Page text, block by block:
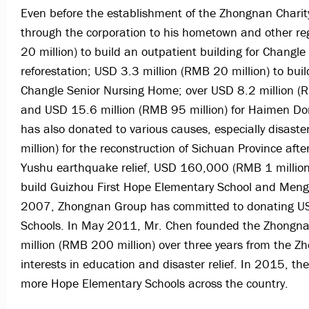
Even before the establishment of the Zhongnan
through the corporation to his hometown and other
20 million) to build an outpatient building for
reforestation; USD 3.3 million (RMB 20 million) to
Changle Senior Nursing Home; over USD 8.2 million
and USD 15.6 million (RMB 95 million) for Haimen
has also donated to various causes, especially
million) for the reconstruction of Sichuan Province
Yushu earthquake relief, USD 160,000 (RMB 1
build Guizhou First Hope Elementary School and
2007, Zhongnan Group has committed to donating
Schools. In May 2011, Mr. Chen founded the
million (RMB 200 million) over three years from the
interests in education and disaster relief. In 2015,
more Hope Elementary Schools across the country.